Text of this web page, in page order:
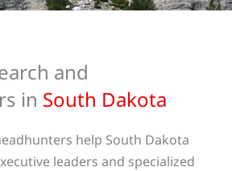
and
in South Dakota
help South Dakota
leaders and specialized